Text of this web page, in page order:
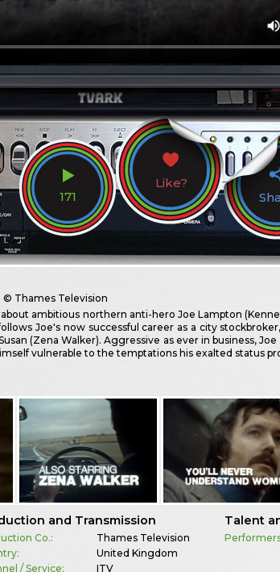
171
Like?
© Thames Television
about ambitious northern anti-hero Joe Lampton
Joe's now successful career as a city
(Zena Walker). Aggressive as ever in business,
vulnerable to the temptations his exalted status
and Transmission
Co.:
Thames Television
United Kingdom
/ Service:
ITV
Talent